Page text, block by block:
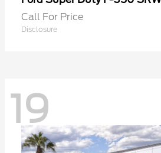
Call For Price
Disclosure
19